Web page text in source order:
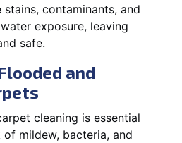
contaminants, and
exposure, leaving
safe.
and
cleaning is essential
mildew, bacteria, and